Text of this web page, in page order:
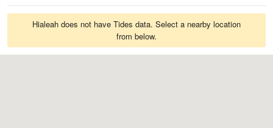
Hialeah does not have Tides data. Select a nearby location
from below.